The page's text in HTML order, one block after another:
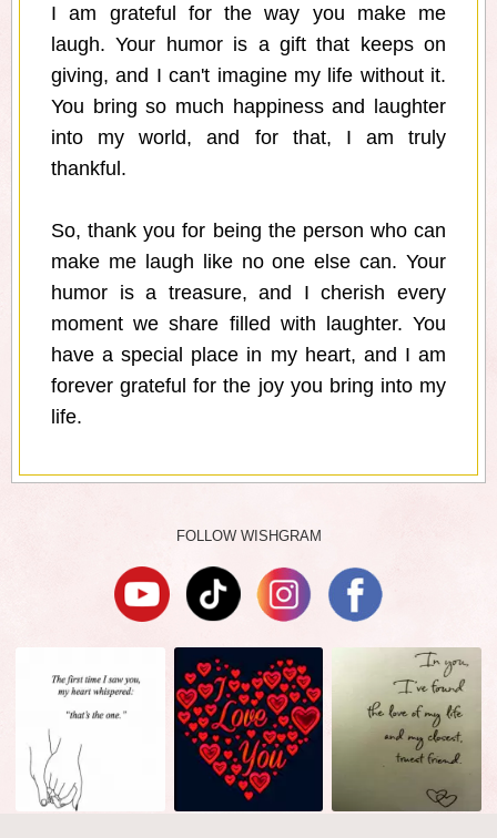
I am grateful for the way you make me
laugh. Your humor is a gift that keeps on
giving, and I can't imagine my life without it.
You bring so much happiness and laughter
into my world, and for that, I am truly
thankful.
So, thank you for being the person who can
make me laugh like no one else can. Your
humor is a treasure, and I cherish every
moment we share filled with laughter. You
have a special place in my heart, and I am
forever grateful for the joy you bring into my
life.
FOLLOW WISHGRAM